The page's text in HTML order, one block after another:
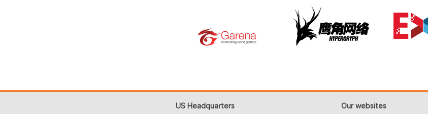
US Headquarters Our websites